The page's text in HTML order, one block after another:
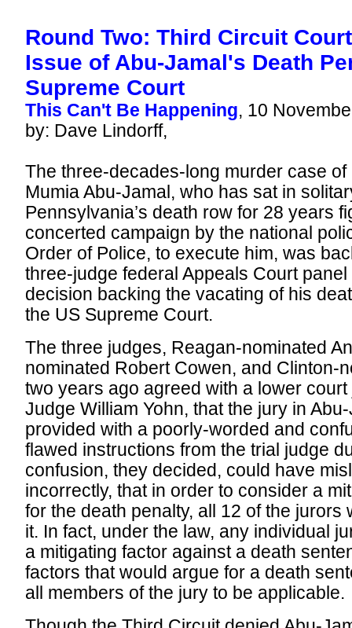
Round Two: Third Circuit
Issue of Abu-Jamal's Death
Supreme Court
This Can't Be Happening, 10
by: Dave Lindorff,
The three-decades-long murder case
Mumia Abu-Jamal, who has sat in
Pennsylvania’s death row for 28 years
concerted campaign by the national
Order of Police, to execute him, was
three-judge federal Appeals Court
decision backing the vacating of his
the US Supreme Court.
The three judges, Reagan-nominated
nominated Robert Cowen, and Clinton-
two years ago agreed with a lower
Judge William Yohn, that the jury in
provided with a poorly-worded and
flawed instructions from the trial judge
confusion, they decided, could have
incorrectly, that in order to consider a
for the death penalty, all 12 of the jurors
it. In fact, under the law, any individual
a mitigating factor against a death
factors that would argue for a death
all members of the jury to be applicable.